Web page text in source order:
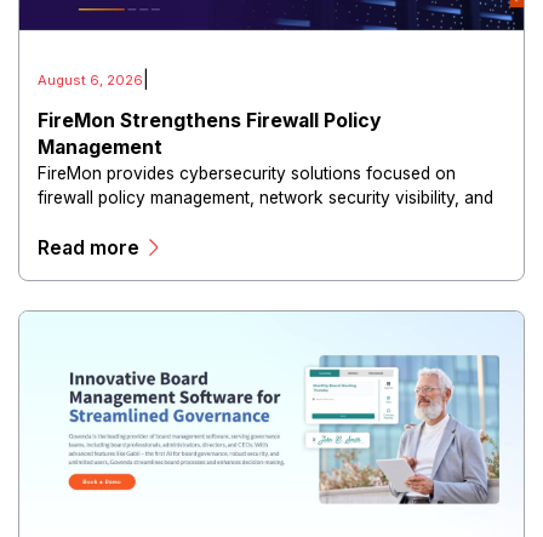
August 6, 2026
FireMon Strengthens Firewall Policy
Management
FireMon provides cybersecurity solutions focused on
firewall policy management, network security visibility, and
Read more